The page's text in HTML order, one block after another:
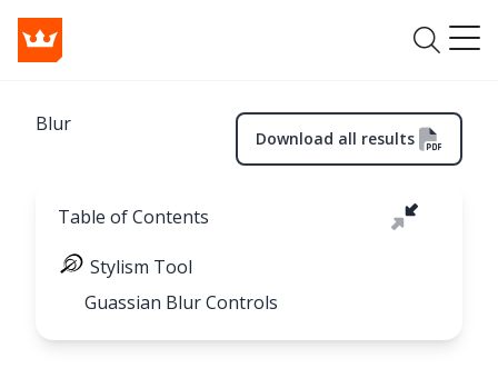
Blur
Download all results
Table of Contents
Stylism Tool
Guassian Blur Controls